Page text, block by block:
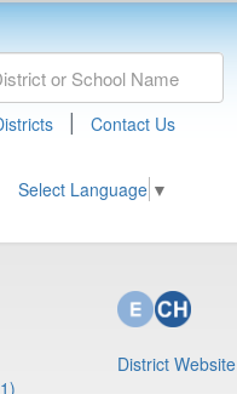
| Contact Us
Select Language ▼
District Website